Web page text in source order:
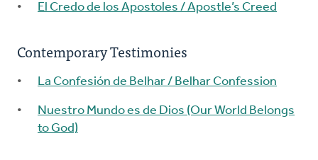
El Credo de los Apostoles / Apostle’s Creed
Contemporary Testimonies
La Confesión de Belhar / Belhar Confession
Nuestro Mundo es de Dios (Our World Belongs
to God)